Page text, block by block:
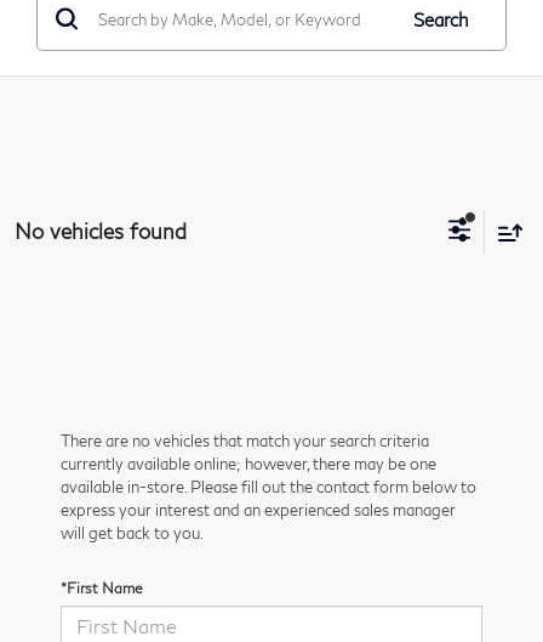
Search
No vehicles found
There are no vehicles that match your search criteria
currently available online; however, there may be one
available in-store. Please fill out the contact form below to
express your interest and an experienced sales manager
will get back to you.
*First Name